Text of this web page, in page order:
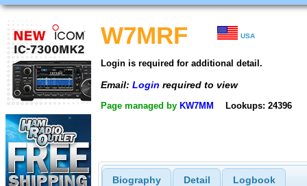
W7MRF USA
Login is required for additional detail.
Email: Login required to view
Page managed by KW7MM Lookups: 24396
Biography Detail Logbook